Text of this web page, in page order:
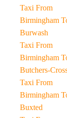
Taxi From
Birmingham To
Burwash
Taxi From
Birmingham To
Butchers-
Taxi From
Birmingham To
Buxted